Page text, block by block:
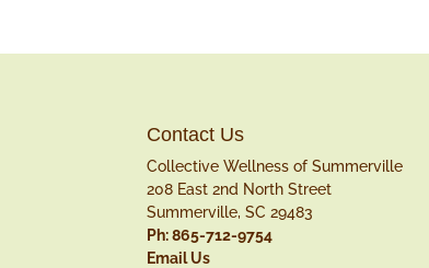
Contact Us
Collective Wellness of Summerville
208 East 2nd North Street
Summerville, SC 29483
Ph: 865-712-9754
Email Us